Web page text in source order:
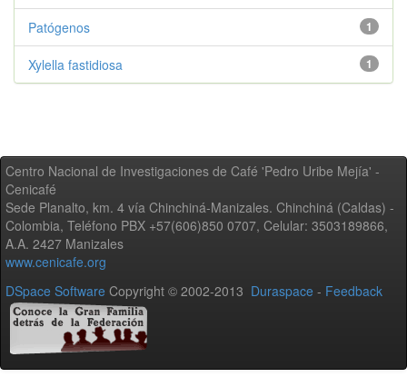
1
Patógenos
1
Xylella fastidiosa
Centro Nacional de Investigaciones de Café 'Pedro Uribe Mejía' -
Cenicafé
Sede Planalto, km. 4 vía Chinchiná-Manizales. Chinchiná (Caldas) -
Colombia, Teléfono PBX +57(606)850 0707, Celular: 3503189866,
A.A. 2427 Manizales
www.cenicafe.org
DSpace Software Copyright © 2002-2013 Duraspace - Feedback